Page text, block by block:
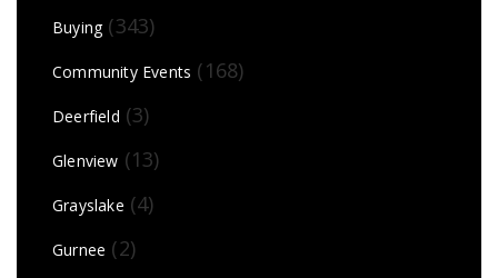
Buying(343)
Community Events (168)
Deerfield (3)
Glenview (13)
Grayslake (4)
Gurnee (2)